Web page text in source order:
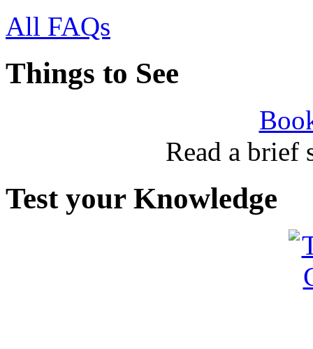
All FAQs
Things to See
Read a brief
Test your Knowledge